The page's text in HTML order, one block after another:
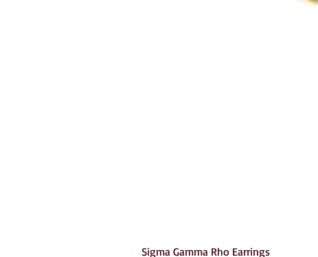
Sigma Gamma Rho Earrings